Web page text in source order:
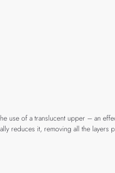
use of a translucent upper – an
reduces it, removing all the layers